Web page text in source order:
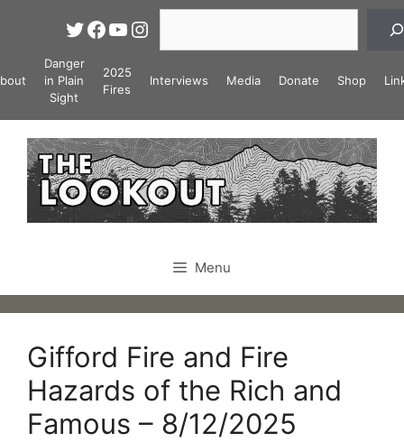
Twitter
Facebook
YouTube
Instagram
Danger
in Plain
Sight
2025
Fires
Interviews Media Donate Shop
Menu
Gifford Fire and Fire
Hazards of the Rich and
Famous – 8/12/2025